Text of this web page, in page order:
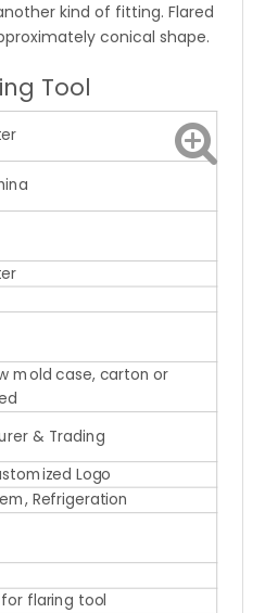
kind of fitting. Flared
conical shape.
Tool
mold case, carton or
& Trading
Logo
Refrigeration
for flaring tool